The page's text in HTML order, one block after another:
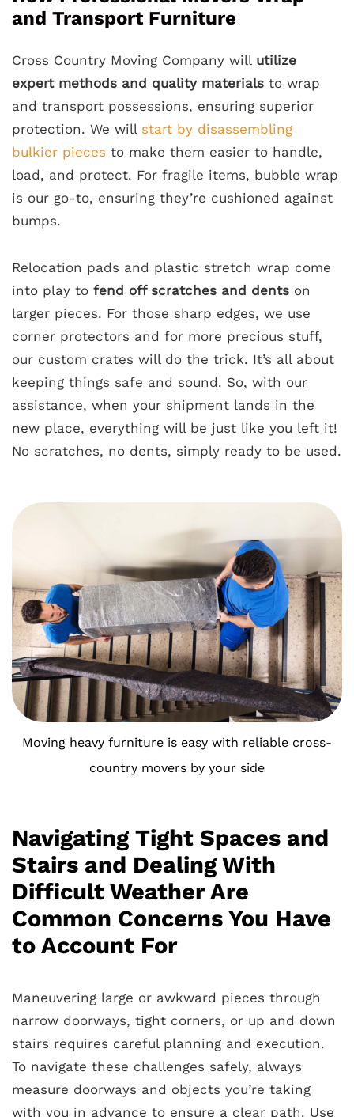
and Transport Furniture
Cross Country Moving Company will utilize
expert methods and quality materials to wrap
and transport possessions, ensuring superior
protection. We will start by disassembling
bulkier pieces to make them easier to handle,
load, and protect. For fragile items, bubble wrap
is our go-to, ensuring they’re cushioned against
bumps.
Relocation pads and plastic stretch wrap come
into play to fend off scratches and dents on
larger pieces. For those sharp edges, we use
corner protectors and for more precious stuff,
our custom crates will do the trick. It’s all about
keeping things safe and sound. So, with our
assistance, when your shipment lands in the
new place, everything will be just like you left it!
No scratches, no dents, simply ready to be used.
Moving heavy furniture is easy with reliable cross-
country movers by your side
Navigating Tight Spaces and
Stairs and Dealing With
Difficult Weather Are
Common Concerns You Have
to Account For
Maneuvering large or awkward pieces through
narrow doorways, tight corners, or up and down
stairs requires careful planning and execution.
To navigate these challenges safely, always
measure doorways and objects you’re taking
with you in advance to ensure a clear path. Use